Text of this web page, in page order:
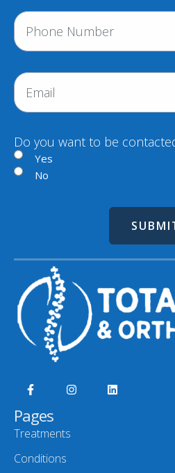
q
u
r
d
P
h
n
e
E
m
i
l
Do you want to be
Yes
No
Pages
Treatments
Conditions